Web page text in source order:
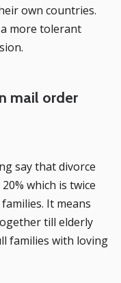
own countries.
more tolerant
mail order
say that divorce
which is twice
It means
till elderly
families with loving